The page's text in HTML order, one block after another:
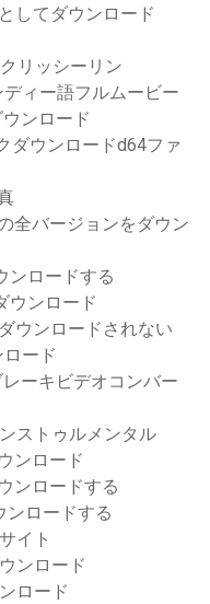
してダウンロード
リッシーリン
ィー語フルムービー
ンロード
ダウンロードd64ファ
全バージョンをダウン
ンロードする
ウンロード
ウンロードされない
ード
ーキビデオコンバー
ストゥルメンタル
ンロード
ンロードする
ンロードする
イト
ンロード
ロード